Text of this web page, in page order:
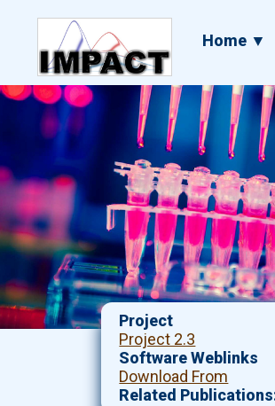
Main
navigation
Home ▼
Project
Project 2.3
Software Weblinks
Download From
Related Publications